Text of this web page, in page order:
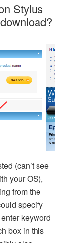
Stylus
(can’t see
your OS),
from the
specify
keyword
box in this